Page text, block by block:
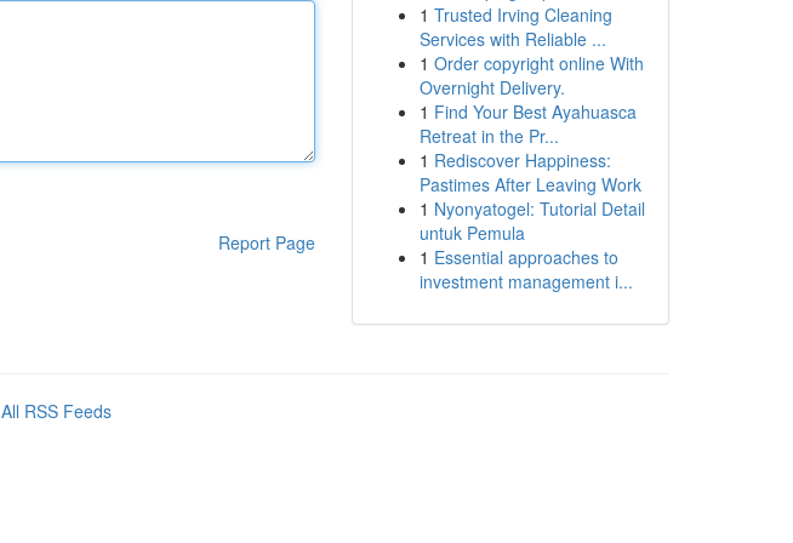
Report Page
1 Trusted Irving Cleaning
Services with Reliable ...
1 Order copyright online With
Overnight Delivery.
1 Find Your Best Ayahuasca
Retreat in the Pr...
1 Rediscover Happiness:
Pastimes After Leaving Work
1 Nyonyatogel: Tutorial Detail
untuk Pemula
1 Essential approaches to
investment management i...
All RSS Feeds